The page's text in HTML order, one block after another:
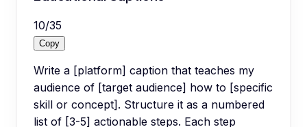
10/35
Copy
Write a [platform] caption that teaches my
audience of [target audience] how to [specific
skill or concept]. Structure it as a numbered
list of [3-5] actionable steps. Each step